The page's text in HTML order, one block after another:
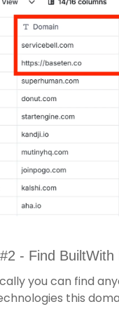
- Find
you can find
this